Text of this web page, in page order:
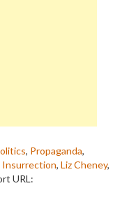
, Propaganda,
Insurrection, Liz Cheney,
URL: